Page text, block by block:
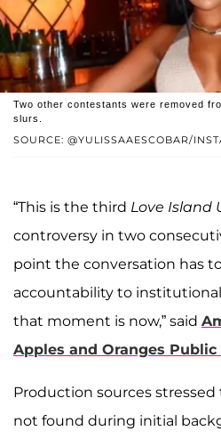
SOURCE: @YULISSAAESCOBAR/
Two other contestants were removed
slurs.
“This is the third Love Island
controversy in two
point the conversation has
accountability to
that moment is now,” said
Apples and Oranges Public
Production sources
not found during initial